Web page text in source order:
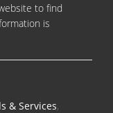
to find
is
& Services,